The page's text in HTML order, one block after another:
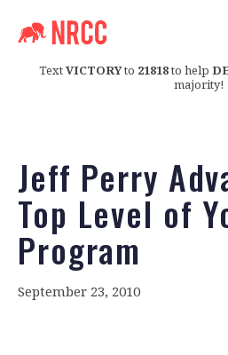
TextVICTORYto 21818to help
majority!
Jeff Perry
Top Level of
Program
September 23, 2010